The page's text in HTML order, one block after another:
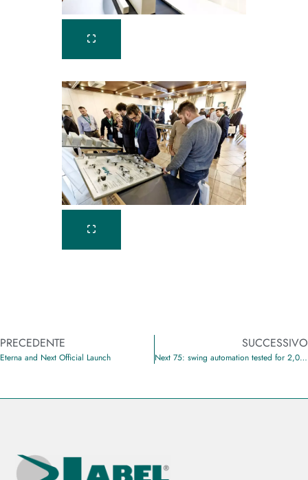
PRECEDENTE
Eterna and Next Official Launch
SUCCESSIVO
Next 75: swing automation tested for 2,000,000 cycles